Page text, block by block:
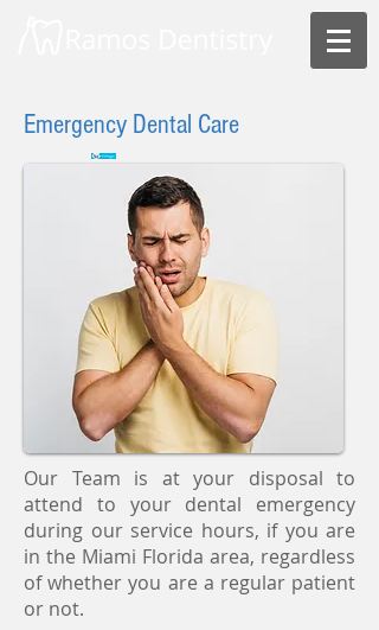
Emergency Dental Care
Our Team is at your disposal to
attend to your dental emergency
during our service hours, if you are
in the Miami Florida area, regardless
of whether you are a regular patient
or not.